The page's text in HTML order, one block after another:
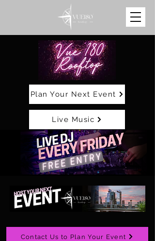
Plan Your Next Event
Live Music
Contact Us to Plan Your Event